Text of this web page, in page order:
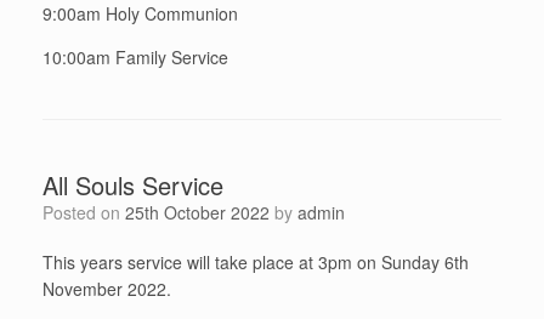
9:00am Holy Communion
10:00am Family Service
All Souls Service
Posted on 25th October 2022 by admin
This years service will take place at 3pm on Sunday 6th
November 2022.